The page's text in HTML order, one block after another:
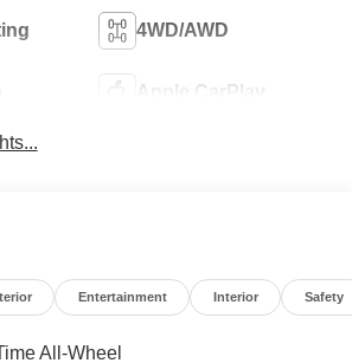
4WD/AWD
Apple CarPlay
Entertainment Interior Safety
All-Wheel